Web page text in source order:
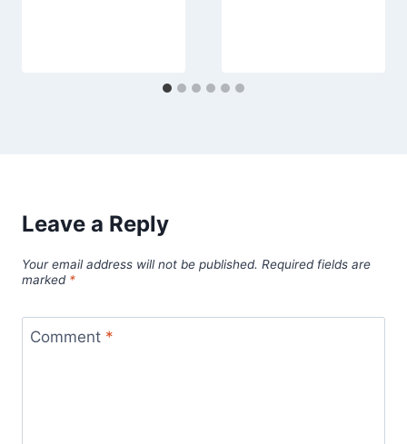
Leave a Reply
Your email address will not be published. Required fields are
marked *
Comment *